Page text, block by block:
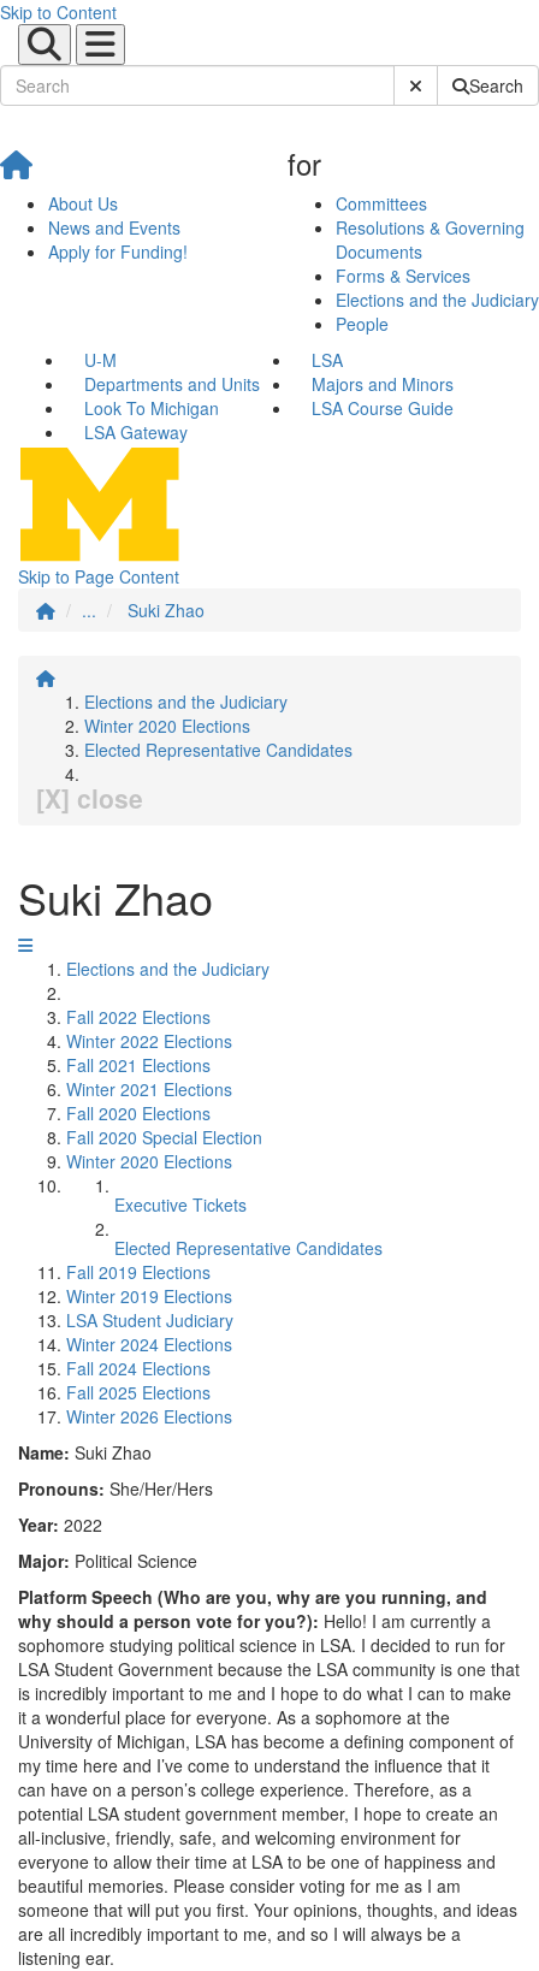
Skip to Content
Submit SiteSearch
About Us
News and Events
Apply for Funding!
for
Committees
Resolutions & Governing
Documents
Forms & Services
Elections and the Judiciary
People
U-M
LSA
Departments and Units
Majors and Minors
Look To Michigan
LSA Course Guide
LSA Gateway
Skip to Page Content
...
Suki Zhao
Elections and the Judiciary
Winter 2020 Elections
Elected Representative Candidates
[X] close
Suki Zhao
Elections and the Judiciary
Fall 2022 Elections
Winter 2022 Elections
Fall 2021 Elections
Winter 2021 Elections
Fall 2020 Elections
Fall 2020 Special Election
Winter 2020 Elections
Executive Tickets
Elected Representative Candidates
Fall 2019 Elections
Winter 2019 Elections
LSA Student Judiciary
Winter 2024 Elections
Fall 2024 Elections
Fall 2025 Elections
Winter 2026 Elections
Name: Suki Zhao
Pronouns: She/Her/Hers
Year: 2022
Major: Political Science
Platform Speech (Who are you, why are you running, and
why should a person vote for you?): Hello! I am currently a
sophomore studying political science in LSA. I decided to run for
LSA Student Government because the LSA community is one that
is incredibly important to me and I hope to do what I can to make
it a wonderful place for everyone. As a sophomore at the
University of Michigan, LSA has become a defining component of
my time here and I’ve come to understand the influence that it
can have on a person’s college experience. Therefore, as a
potential LSA student government member, I hope to create an
all-inclusive, friendly, safe, and welcoming environment for
everyone to allow their time at LSA to be one of happiness and
beautiful memories. Please consider voting for me as I am
someone that will put you first. Your opinions, thoughts, and ideas
are all incredibly important to me, and so I will always be a
listening ear.